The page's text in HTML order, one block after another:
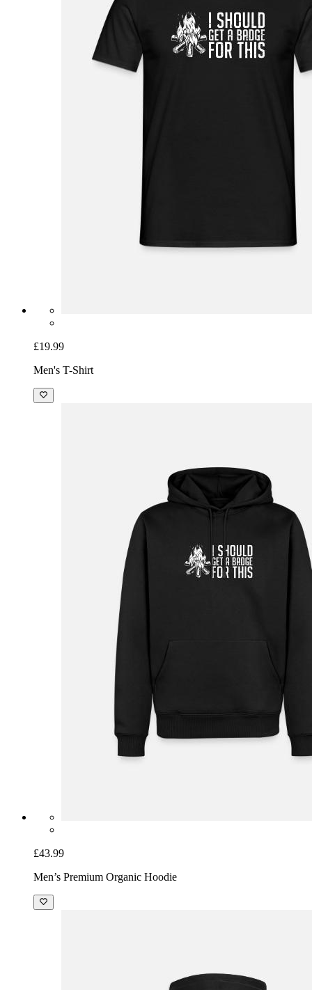
£19.99
Men's T-Shirt
£43.99
Men’s Premium Organic Hoodie